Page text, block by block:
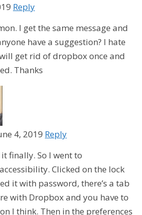
Reply
I get the same message and
have a suggestion? I hate
get rid of dropbox once and
Thanks
4, 2019 Reply
finally. So I went to
Clicked on the lock
it with password, there’s a tab
with Dropbox and you have to
I think. Then in the preferences